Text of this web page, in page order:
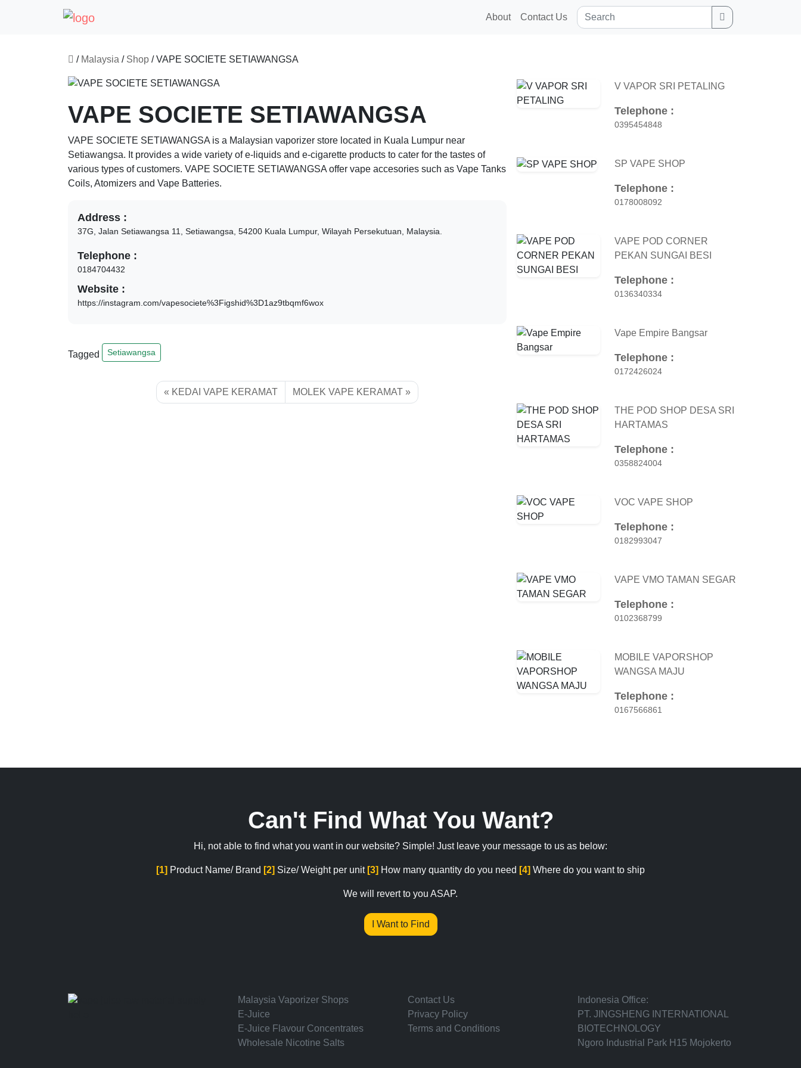
About Contact Us
/ Malaysia / Shop /VAPE SOCIETE SETIAWANGSA
VAPE SOCIETE SETIAWANGSA
VAPE SOCIETE SETIAWANGSA is a Malaysian vaporizer store located in Kuala Lumpur near
Setiawangsa. It provides a wide variety of e-liquids and e-cigarette products to cater for the tastes of
various types of customers. VAPE SOCIETE SETIAWANGSA offer vape accesories such as Vape Tanks
Coils, Atomizers and Vape Batteries.
Address :
37G, Jalan Setiawangsa 11, Setiawangsa, 54200 Kuala Lumpur, Wilayah Persekutuan, Malaysia.
Telephone :
0184704432
Website :
https://instagram.com/vapesociete%3Figshid%3D1az9tbqmf6wox
Tagged Setiawangsa
KEDAI VAPE KERAMAT MOLEK VAPE KERAMAT
V VAPOR SRI PETALING
Telephone :
0395454848
SP VAPE SHOP
Telephone :
0178008092
VAPE POD CORNER
PEKAN SUNGAI BESI
Telephone :
0136340334
Vape Empire Bangsar
Telephone :
0172426024
THE POD SHOP DESA SRI
HARTAMAS
Telephone :
0358824004
VOC VAPE SHOP
Telephone :
0182993047
VAPE VMO TAMAN SEGAR
Telephone :
0102368799
MOBILE VAPORSHOP
WANGSA MAJU
Telephone :
0167566861
Can't Find What You Want?
Hi, not able to find what you want in our website? Simple! Just leave your message to us as below:
[1] Product Name/ Brand [2] Size/ Weight per unit [3] How many quantity do you need [4] Where do you want to ship
We will revert to you ASAP.
I Want to Find
Malaysia Vaporizer Shops
E-Juice
E-Juice Flavour Concentrates
Wholesale Nicotine Salts
Contact Us
Privacy Policy
Terms and Conditions
Indonesia Office:
PT. JINGSHENG INTERNATIONAL
BIOTECHNOLOGY
Ngoro Industrial Park H15 Mojokerto